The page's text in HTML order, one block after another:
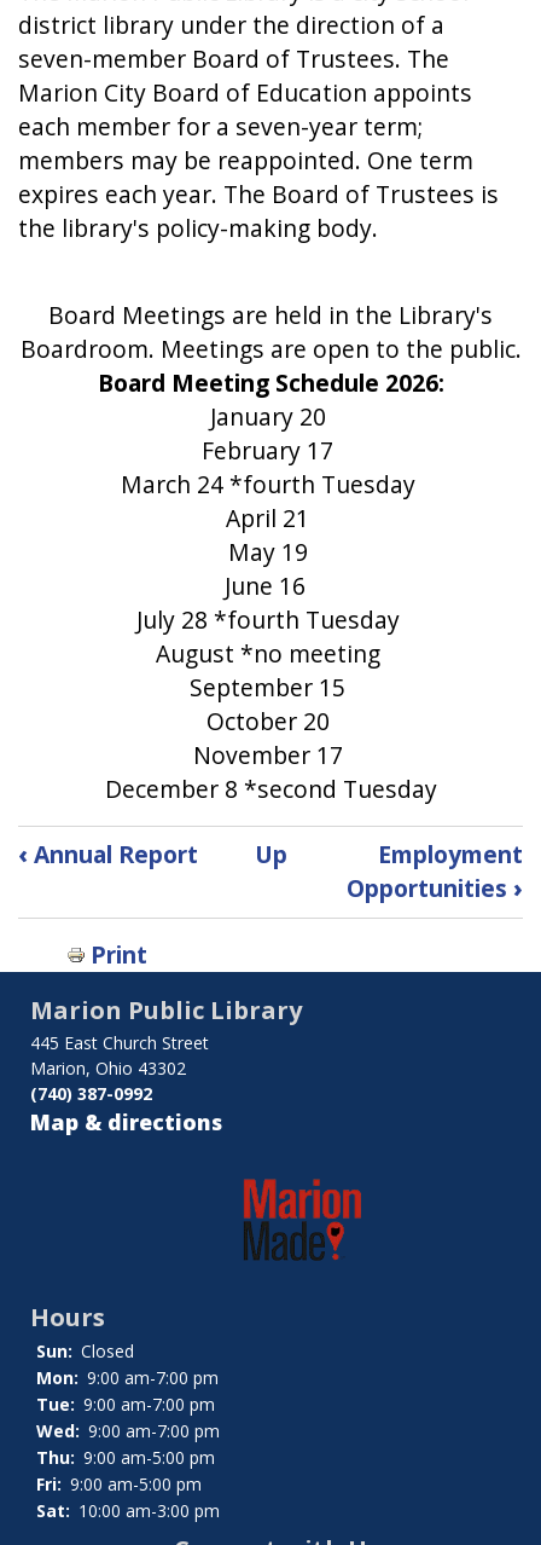
district library under the direction of a
seven-member Board of Trustees. The
Marion City Board of Education appoints
each member for a seven-year term;
members may be reappointed. One term
expires each year. The Board of Trustees is
the library's policy-making body.
Board Meetings are held in the Library's
Boardroom. Meetings are open to the public.
Board Meeting Schedule 2026:
January 20
February 17
March 24 *fourth Tuesday
April 21
May 19
June 16
July 28 *fourth Tuesday
August *no meeting
September 15
October 20
November 17
December 8 *second Tuesday
Book
links
for
Board
of
Trustees
‹ Annual Report Up
Employment
Opportunities ›
Print
Marion Public Library
445 East Church Street
Marion, Ohio 43302
(740) 387-0992
Map & directions
Hours
Sun: Closed
Mon: 9:00 am-7:00 pm
Tue: 9:00 am-7:00 pm
Wed: 9:00 am-7:00 pm
Thu: 9:00 am-5:00 pm
Fri: 9:00 am-5:00 pm
Sat: 10:00 am-3:00 pm